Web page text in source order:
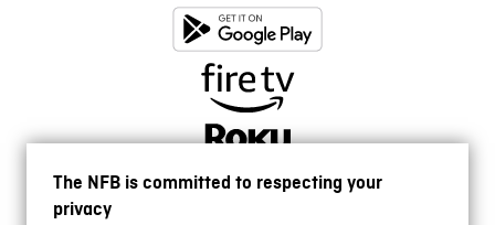
The NFB is committed to respecting your
privacy